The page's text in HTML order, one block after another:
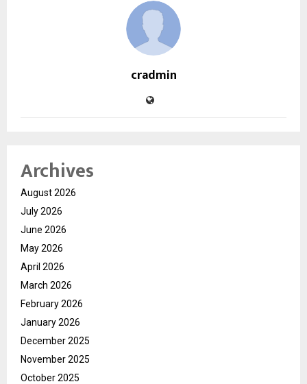
cradmin
Archives
August 2026
July 2026
June 2026
May 2026
April 2026
March 2026
February 2026
January 2026
December 2025
November 2025
October 2025